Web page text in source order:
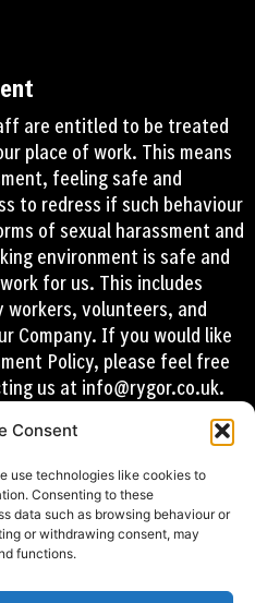
Consent
use technologies like cookies to
Consenting to these
data such as browsing behaviour or
or withdrawing consent, may
functions.
are entitled to be treated
place of work. This means
feeling safe and
to redress if such behaviour
of sexual harassment and
environment is safe and
for us. This includes
workers, volunteers, and
Company. If you would like
Policy, please feel free
us at info@rygor.co.uk.